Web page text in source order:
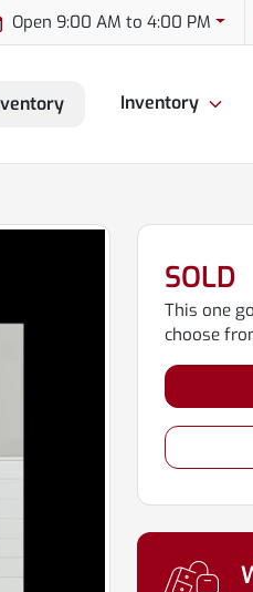
Open 9:00 AM to 4:00 PM
Inventory
SOLD
This one
choose